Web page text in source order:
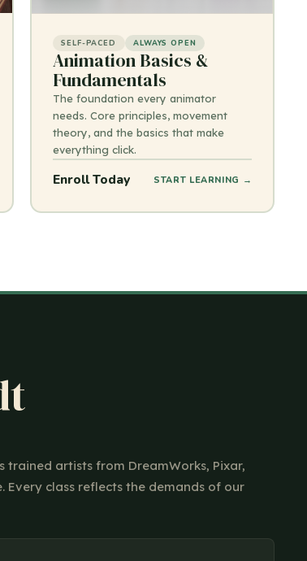
SELF-PACED ALWAYS OPEN
Animation Basics &
Fundamentals
The foundation every animator
needs. Core principles, movement
theory, and the basics that make
everything click.
Enroll Today START LEARNING →
trained artists from DreamWorks, Pixar,
Every class reflects the demands of our